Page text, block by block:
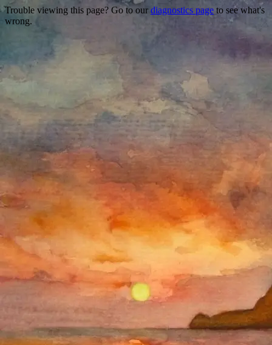
Trouble viewing this page? Go to our diagnostics page to see what's
wrong.